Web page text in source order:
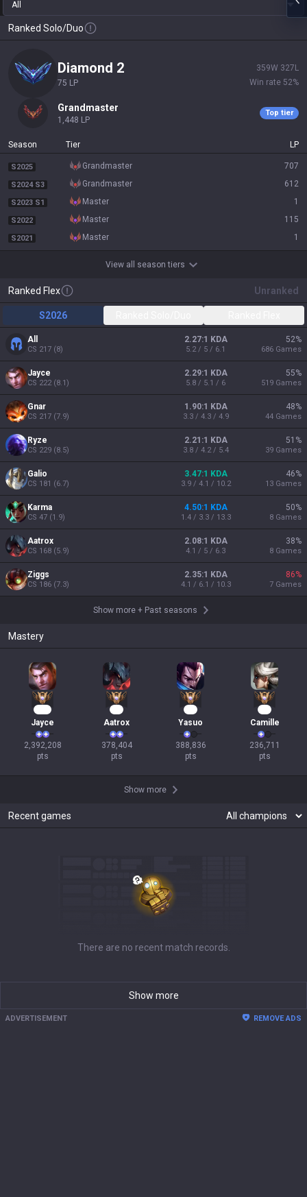
All
Ranked Solo/Duo
diamond 2
75 LP
359W 327 L
Win rate 52%
grandmaster
1,448 LP
Top tier
Season Tier LP
S2025 grandmaster 707
S2024 S3 grandmaster 612
S2023 S1 master 1
S2022 master 115
S2021 master 1
View all season tiers
Ranked Flex Unranked
S2026
All
CS 217 (8)
2.27:1 KDA
5.2 / 5 / 6.1
52%
686 Games
Jayce
CS 222(8.1)
2.29:1 KDA
5.8 / 5.1 / 6
55%
519 Games
Gnar
CS 217 (7.9)
1.90:1 KDA
3.3 / 4.3 / 4.9
48%
44 Games
Ryze
CS 229 (8.5)
2.21:1 KDA
3.8 / 4.2 / 5.4
51 %
39 Games
Galio
CS 181 (6.7)
3.47:1 KDA
3.9 / 4.1 / 10.2
46%
13 Games
Karma
CS 47 (1.9)
4.50:1 KDA
1.4 / 3.3 / 13.3
50%
8 Games
Aatrox
CS 168 (5.9)
2.08:1 KDA
4.1 / 5 / 6.3
38%
8 Games
Ziggs
CS 186 (7.3)
2.35:1 KDA
4.1 / 6.1 / 10.3
86%
7 Games
Show more + Past seasons
Mastery
Jayce
2,392,208
pts
Aatrox
378,404
pts
Yasuo
388,836
pts
Camille
236,711
pts
Show more
Recent games
There are no recent match records.
Show more
ADVERTISEMENT REMOVE ADS